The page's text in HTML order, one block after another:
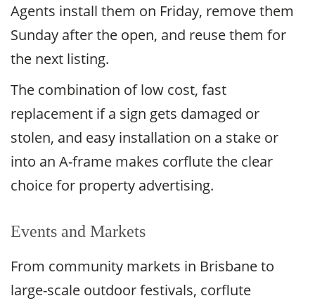
Agents install them on Friday, remove them
Sunday after the open, and reuse them for
the next listing.
The combination of low cost, fast
replacement if a sign gets damaged or
stolen, and easy installation on a stake or
into an A-frame makes corflute the clear
choice for property advertising.
Events and Markets
From community markets in Brisbane to
large-scale outdoor festivals, corflute